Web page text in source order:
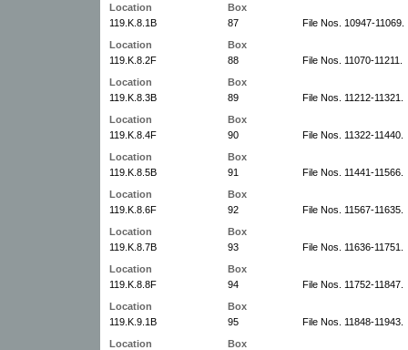
Location
Box
119.K.8.1B
87
File Nos. 10947-11069.
Location
Box
119.K.8.2F
88
File Nos. 11070-11211.
Location
Box
119.K.8.3B
89
File Nos. 11212-11321.
Location
Box
119.K.8.4F
90
File Nos. 11322-11440.
Location
Box
119.K.8.5B
91
File Nos. 11441-11566.
Location
Box
119.K.8.6F
92
File Nos. 11567-11635.
Location
Box
119.K.8.7B
93
File Nos. 11636-11751.
Location
Box
119.K.8.8F
94
File Nos. 11752-11847.
Location
Box
119.K.9.1B
95
File Nos. 11848-11943.
Location
Box